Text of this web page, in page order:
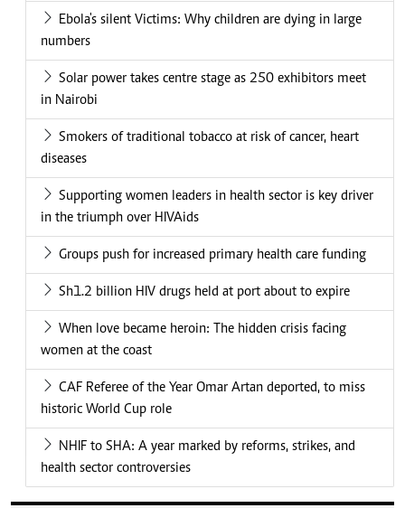
Ebola's silent Victims: Why children are dying in large
numbers
Solar power takes centre stage as 250 exhibitors meet
in Nairobi
Smokers of traditional tobacco at risk of cancer, heart
diseases
Supporting women leaders in health sector is key driver
in the triumph over HIVAids
Groups push for increased primary health care funding
Sh1.2 billion HIV drugs held at port about to expire
When love became heroin: The hidden crisis facing
women at the coast
CAF Referee of the Year Omar Artan deported, to miss
historic World Cup role
NHIF to SHA: A year marked by reforms, strikes, and
health sector controversies